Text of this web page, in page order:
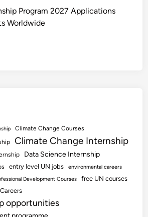
Program 2027 Applications
Worldwide
Climate Change Courses
Climate Change Internship
Data Science Internship
entry level UN jobs
environmental careers
Development Courses
free UN courses
opportunities